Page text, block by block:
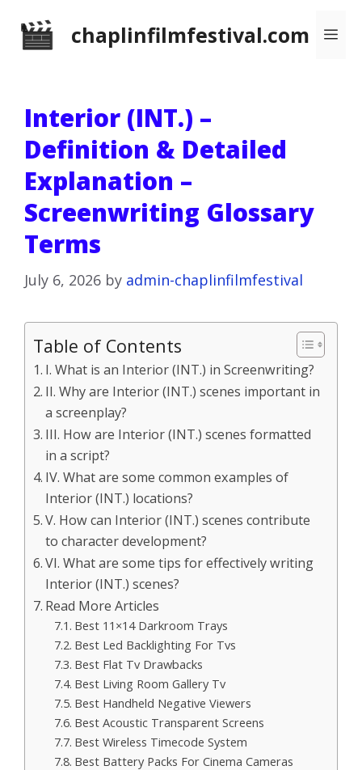
chaplinfilmfestival.com
Interior (INT.) –
Definition & Detailed
Explanation –
Screenwriting Glossary
Terms
July 6, 2026 by admin-chaplinfilmfestival
Table of Contents
I. What is an Interior (INT.) in Screenwriting?
II. Why are Interior (INT.) scenes important in
a screenplay?
III. How are Interior (INT.) scenes formatted
in a script?
IV. What are some common examples of
Interior (INT.) locations?
V. How can Interior (INT.) scenes contribute
to character development?
VI. What are some tips for effectively writing
Interior (INT.) scenes?
Read More Articles
Best 11×14 Darkroom Trays
Best Led Backlighting For Tvs
Best Flat Tv Drawbacks
Best Living Room Gallery Tv
Best Handheld Negative Viewers
Best Acoustic Transparent Screens
Best Wireless Timecode System
Best Battery Packs For Cinema Cameras